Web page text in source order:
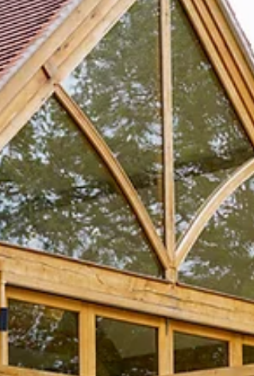
precision, and a bit of patience. But for the
the pressure is on: our